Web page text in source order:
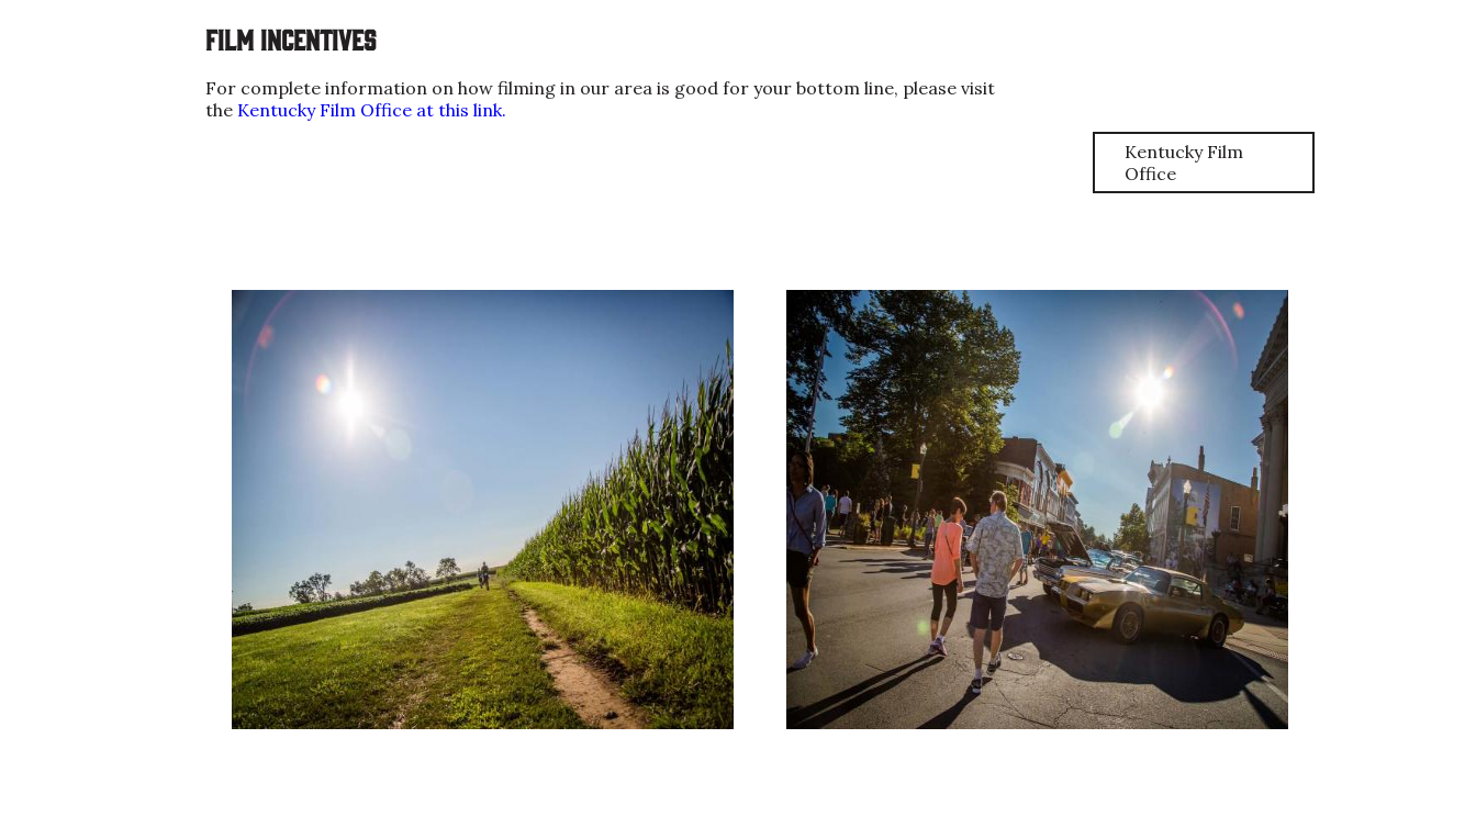
Film Incentives
For complete information on how filming in our area is good for your bottom line, please visit
the Kentucky Film Office at this link.
Kentucky Film
Office